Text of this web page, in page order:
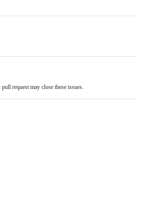
request may close these issues.